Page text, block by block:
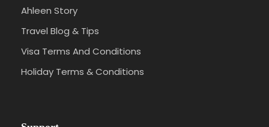
Ahleen Story
Travel Blog & Tips
Visa Terms And Conditions
Holiday Terms & Conditions